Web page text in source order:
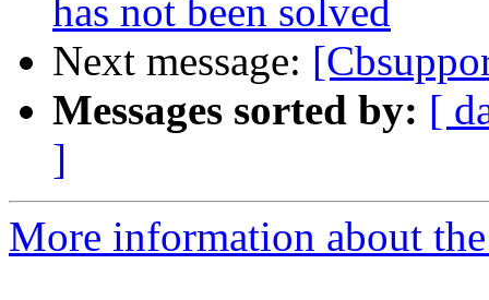
has not been solved
Next message:
Messages sorted by: [
]
More information about